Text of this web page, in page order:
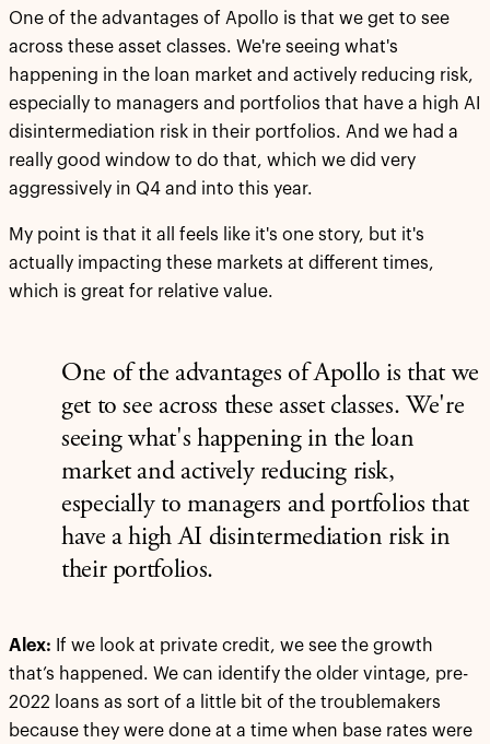
One of the advantages of Apollo is that we get to see
across these asset classes. We're seeing what's
happening in the loan market and actively reducing risk,
especially to managers and portfolios that have a high AI
disintermediation risk in their portfolios. And we had a
really good window to do that, which we did very
aggressively in Q4 and into this year.
My point is that it all feels like it's one story, but it's
actually impacting these markets at different times,
which is great for relative value.
One of the advantages of Apollo is that we
get to see across these asset classes. We're
seeing what's happening in the loan
market and actively reducing risk,
especially to managers and portfolios that
have a high AI disintermediation risk in
their portfolios.
Alex: If we look at private credit, we see the growth
that’s happened. We can identify the older vintage, pre-
2022 loans as sort of a little bit of the troublemakers
because they were done at a time when base rates were